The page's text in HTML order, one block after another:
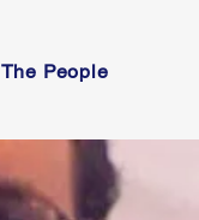
The People